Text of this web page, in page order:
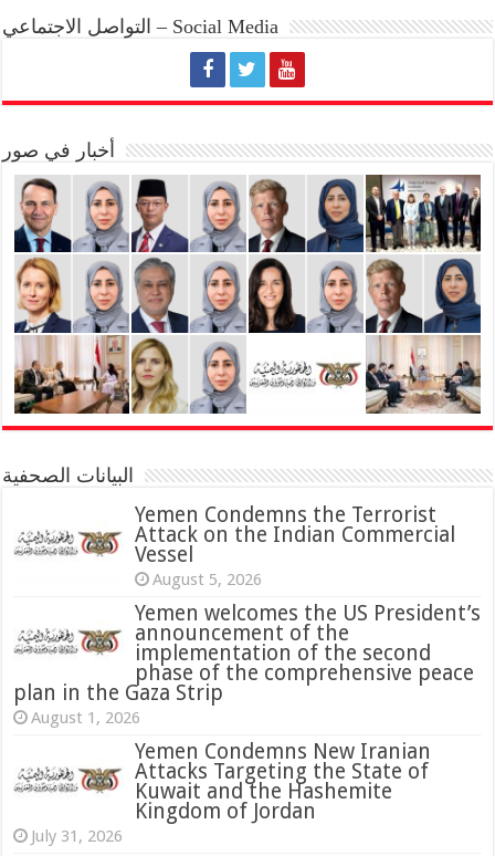
التواصل الاجتماعي – Social Media
أخبار في صور
البيانات الصحفية
Yemen Condemns the Terrorist
Attack on the Indian Commercial
Vessel
August 5, 2026
Yemen welcomes the US President’s
announcement of the
implementation of the second
phase of the comprehensive peace
plan in the Gaza Strip
August 1, 2026
Yemen Condemns New Iranian
Attacks Targeting the State of
Kuwait and the Hashemite
Kingdom of Jordan
July 31, 2026